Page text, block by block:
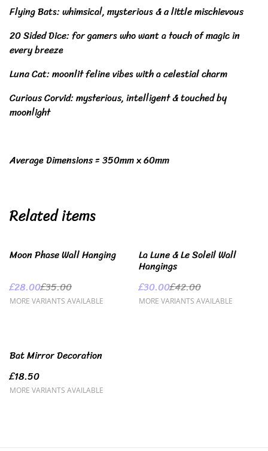
Flying Bats: whimsical, mysterious & a little mischievous
20 Sided Dice: for gamers who want a touch of magic in
every breeze
Luna Cat: moonlit feline vibes with a celestial charm
Curious Corvid: mysterious, intelligent & touched by
moonlight
Average Dimensions = 350mm x 60mm
Related items
%
Moon Phase Wall Hanging
£28.00£35.00
MORE VARIANTS AVAILABLE
%
La Lune & Le Soleil Wall
Hangings
£30.00£42.00
MORE VARIANTS AVAILABLE
Bat Mirror Decoration
£18.50
MORE VARIANTS AVAILABLE